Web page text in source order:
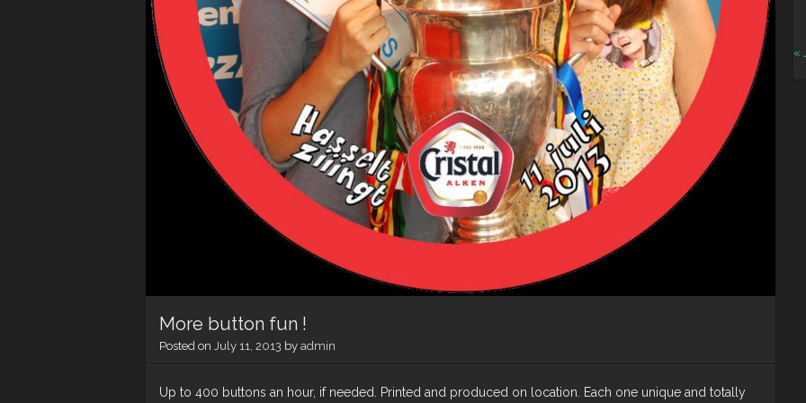
More button fun !
Posted on July 11, 2013 by admin
Up to 400 buttons an hour, if needed. Printed and produced on location. Each one unique and totally
«